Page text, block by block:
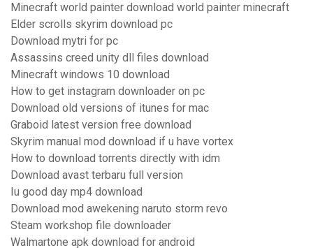
Minecraft world painter download world painter minecraft
Elder scrolls skyrim download pc
Download mytri for pc
Assassins creed unity dll files download
Minecraft windows 10 download
How to get instagram downloader on pc
Download old versions of itunes for mac
Graboid latest version free download
Skyrim manual mod download if u have vortex
How to download torrents directly with idm
Download avast terbaru full version
Iu good day mp4 download
Download mod awekening naruto storm revo
Steam workshop file downloader
Walmartone apk download for android